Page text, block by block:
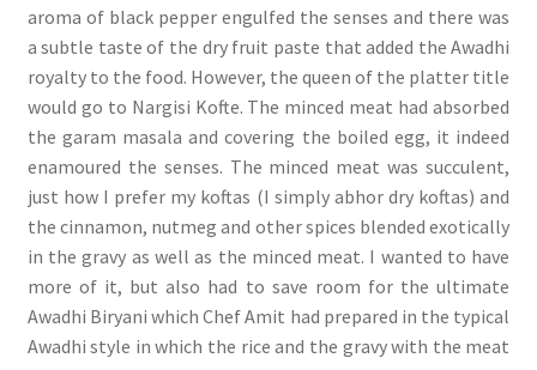
aroma of black pepper engulfed the senses and there was
a subtle taste of the dry fruit paste that added the Awadhi
royalty to the food. However, the queen of the platter title
would go to Nargisi Kofte. The minced meat had absorbed
the garam masala and covering the boiled egg, it indeed
enamoured the senses. The minced meat was succulent,
just how I prefer my koftas (I simply abhor dry koftas) and
the cinnamon, nutmeg and other spices blended exotically
in the gravy as well as the minced meat. I wanted to have
more of it, but also had to save room for the ultimate
Awadhi Biryani which Chef Amit had prepared in the typical
Awadhi style in which the rice and the gravy with the meat